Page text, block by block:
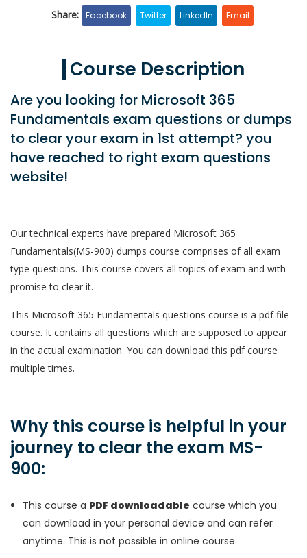
Share: Facebook Twitter LinkedIn Email
Course Description
Are you looking for Microsoft 365
Fundamentals exam questions or dumps
to clear your exam in 1st attempt? you
have reached to right exam questions
website!
Our technical experts have prepared Microsoft 365
Fundamentals(MS-900) dumps course comprises of all exam
type questions. This course covers all topics of exam and with
promise to clear it.
This Microsoft 365 Fundamentals questions course is a pdf file
course. It contains all questions which are supposed to appear
in the actual examination. You can download this pdf course
multiple times.
Why this course is helpful in your
journey to clear the exam MS-
900:
This course a PDF downloadable course which you
can download in your personal device and can refer
anytime. This is not possible in online course.